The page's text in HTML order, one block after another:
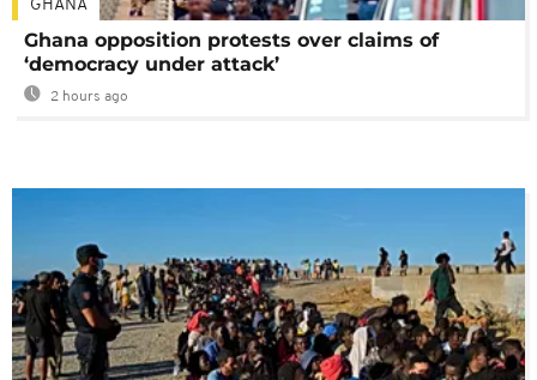
GHANA
Ghana opposition protests over claims of
‘democracy under attack’
2 hours ago